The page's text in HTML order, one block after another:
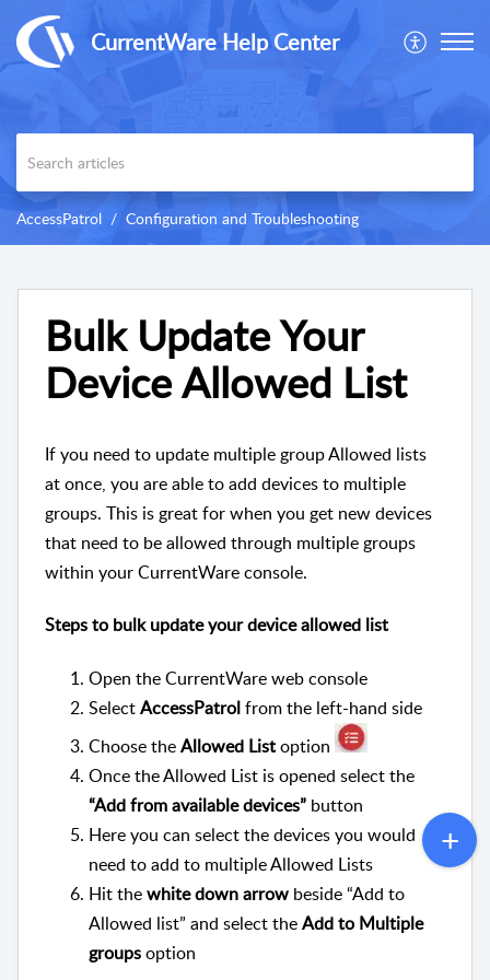
CurrentWare Help Center
AccessPatrol Configuration and Troubleshooting
Bulk Update Your
Device Allowed List
If you need to update multiple group Allowed lists
at once, you are able to add devices to multiple
groups. This is great for when you get new devices
that need to be allowed through multiple groups
within your CurrentWare console.
Steps to bulk update your device allowed list
Open the CurrentWare web console
SelectAccessPatrolfrom the left-hand side
Choose theAllowed Listoption
Once the Allowed List is opened select the
“Add from available devices” button
Here you can select the devices you would
need to add to multiple Allowed Lists
Hit thewhite down arrow beside “Add to
Allowed list” and select theAdd to Multiple
groupsoption